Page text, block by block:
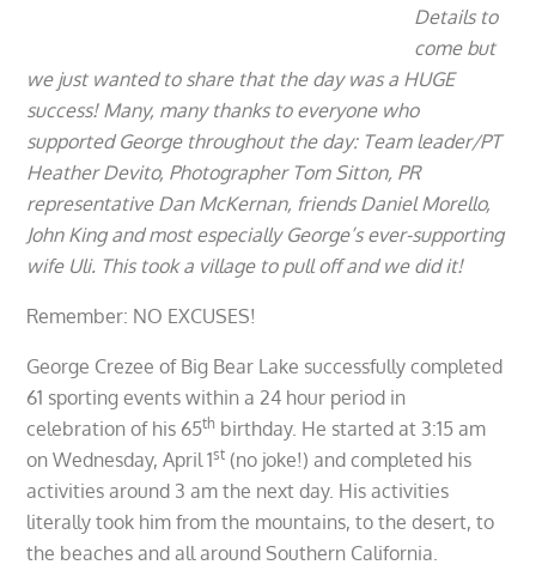
Details to
come but
we just wanted to share that the day was a HUGE
success! Many, many thanks to everyone who
supported George throughout the day: Team leader/PT
Heather Devito, Photographer Tom Sitton, PR
representative Dan McKernan, friends Daniel Morello,
John King and most especially George’s ever-supporting
wife Uli. This took a village to pull off and we did it!
Remember: NO EXCUSES!
George Crezee of Big Bear Lake successfully completed
61 sporting events within a 24 hour period in
celebration of his 65th birthday. He started at 3:15 am
on Wednesday, April 1st (no joke!) and completed his
activities around 3 am the next day. His activities
literally took him from the mountains, to the desert, to
the beaches and all around Southern California.